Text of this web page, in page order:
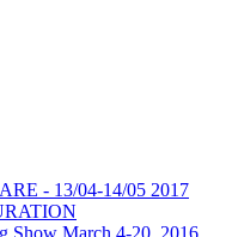
- 13/04-14/05 2017
Show March 4-20, 2016